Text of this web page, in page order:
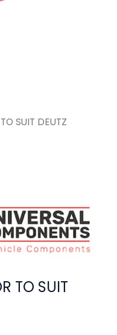
SUIT DEUTZ
TO SUIT